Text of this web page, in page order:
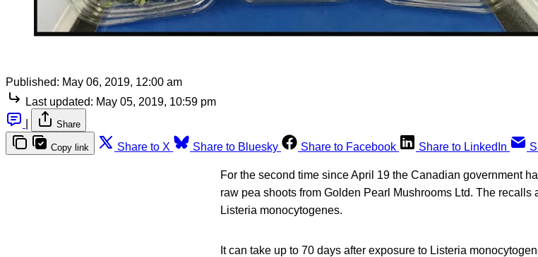
Published: May 06, 2019, 12:00 am
Last updated: May 05, 2019, 10:59 pm
Share
Copy link Share to X Share to Bluesky Share to Facebook Share to LinkedIn
For the second time since April 19 the Canadian government
raw pea shoots from Golden Pearl Mushrooms Ltd. The recalls
Listeria monocytogenes.
It can take up to 70 days after exposure to Listeria